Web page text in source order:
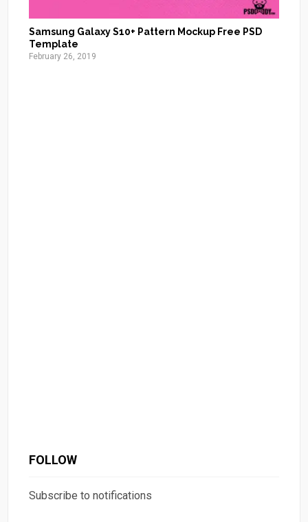
Samsung Galaxy S10+ Pattern Mockup Free PSD
Template
February 26, 2019
FOLLOW
Subscribe to notifications